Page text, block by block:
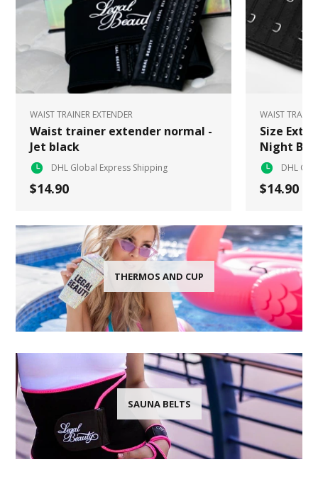
WAIST TRAINER EXTENDER
Waist trainer extender normal -
Jet black
DHL Global Express Shipping
$14.90
WAIST
Size
Night
DHL
$14.90
THERMOS AND CUP
SAUNA BELTS